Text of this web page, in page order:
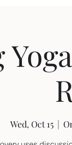
Wed, Oct 15
  |